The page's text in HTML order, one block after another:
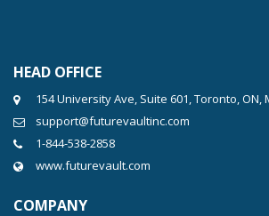
HEAD OFFICE
154 University Ave, Suite 601, Toronto, ON,
support@futurevaultinc.com
1-844-538-2858
www.futurevault.com
COMPANY